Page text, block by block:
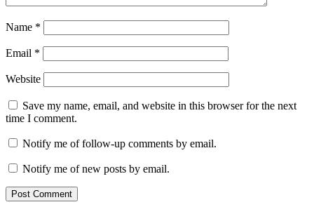
Name *
Email *
Website
Save my name, email, and website in this browser for the next
time I comment.
Notify me of follow-up comments by email.
Notify me of new posts by email.